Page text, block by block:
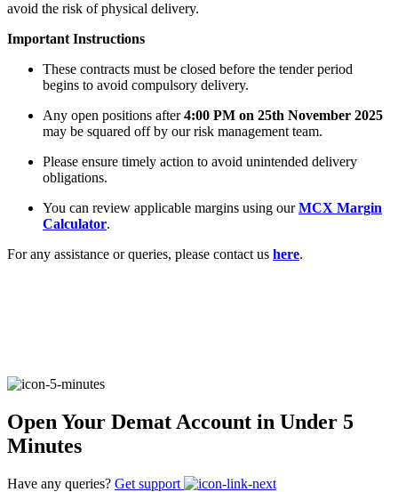
Real-time Updates
FYERS Next
Invest in IPO’s easily
avoid the risk of physical delivery.
Important Instructions
These contracts must be closed before the tender period
begins to avoid compulsory delivery.
Any open positions after4:00 PM on 25th November 2025
may be squared off by our risk management team.
Please ensure timely action to avoid unintended delivery
obligations.
You can review applicable margins using ourMCX Margin
Calculator.
For any assistance or queries, please contact us here.
Open Your Demat Account in Under 5
Minutes
Have any queries? Get support